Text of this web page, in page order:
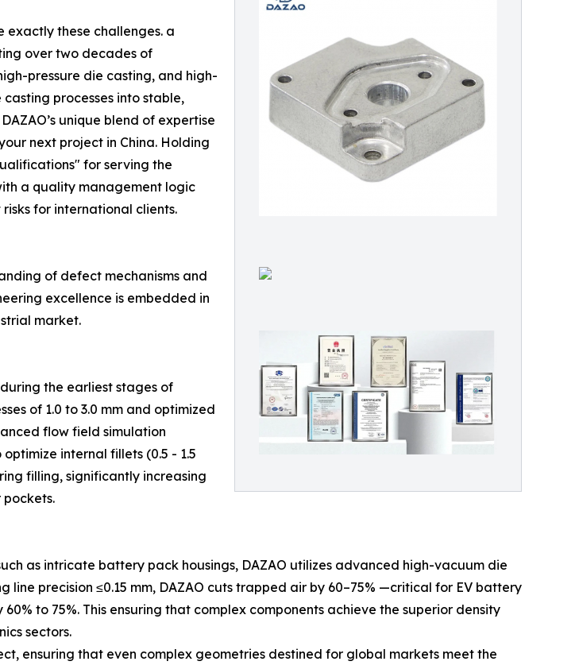
exactly these challenges. a
over two decades of
pressure die casting, and high-
processes into stable,
unique blend of expertise
next project in China. Holding
for serving the
a quality management logic
for international clients.
of defect mechanisms and
excellence is embedded in
market.
the earliest stages of
of 1.0 to 3.0 mm and optimized
flow field simulation
internal fillets (0.5 - 1.5
filling, significantly increasing
as intricate battery pack housings, DAZAO utilizes advanced high-vacuum die
precision ≤0.15 mm, DAZAO cuts trapped air by 60–75% —critical for EV battery
to 75%. This ensuring that complex components achieve the superior density
sectors.
ensuring that even complex geometries destined for global markets meet the